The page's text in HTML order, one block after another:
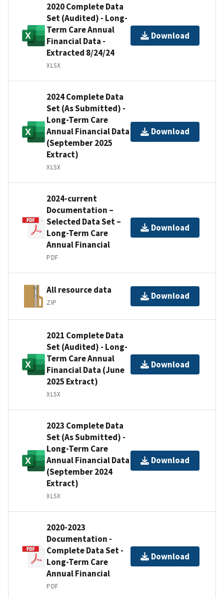
2020 Complete Data
Set (Audited) - Long-
Term Care Annual
Financial Data -
Extracted 8/24/24
XLSX
Download
2024 Complete Data
Set (As Submitted) -
Long-Term Care
Annual Financial Data
(September 2025
Extract)
XLSX
Download
2024-current
Documentation –
Selected Data Set –
Long-Term Care
Annual Financial
PDF
Download
All resource data
ZIP
Download
2021 Complete Data
Set (Audited) - Long-
Term Care Annual
Financial Data (June
2025 Extract)
XLSX
Download
2023 Complete Data
Set (As Submitted) -
Long-Term Care
Annual Financial Data
(September 2024
Extract)
XLSX
Download
2020-2023
Documentation -
Complete Data Set -
Long-Term Care
Annual Financial
PDF
Download